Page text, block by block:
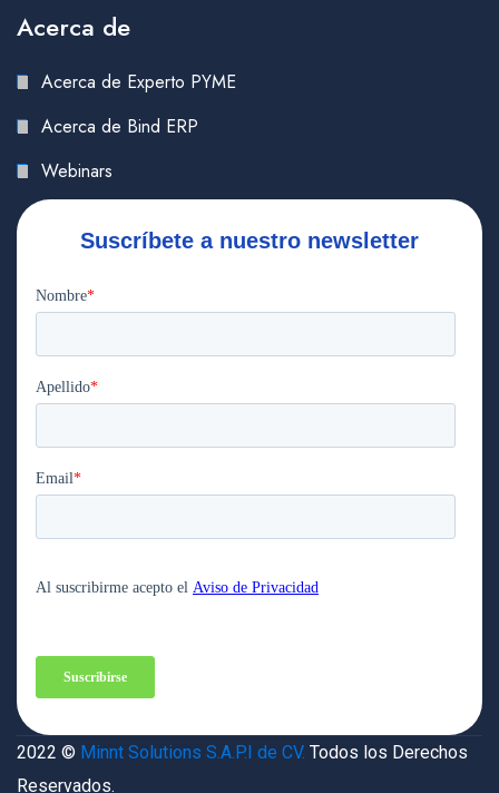
Acerca de
Acerca de Experto PYME
Acerca de Bind ERP
Webinars
Suscríbete a nuestro newsletter
2022 © Minnt Solutions S.A.P.I de CV. Todos los Derechos
Reservados.